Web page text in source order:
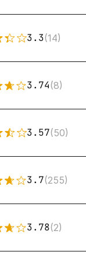
3.3(14)
3.74(8)
3.57(50)
3.7(255)
3.78(2)